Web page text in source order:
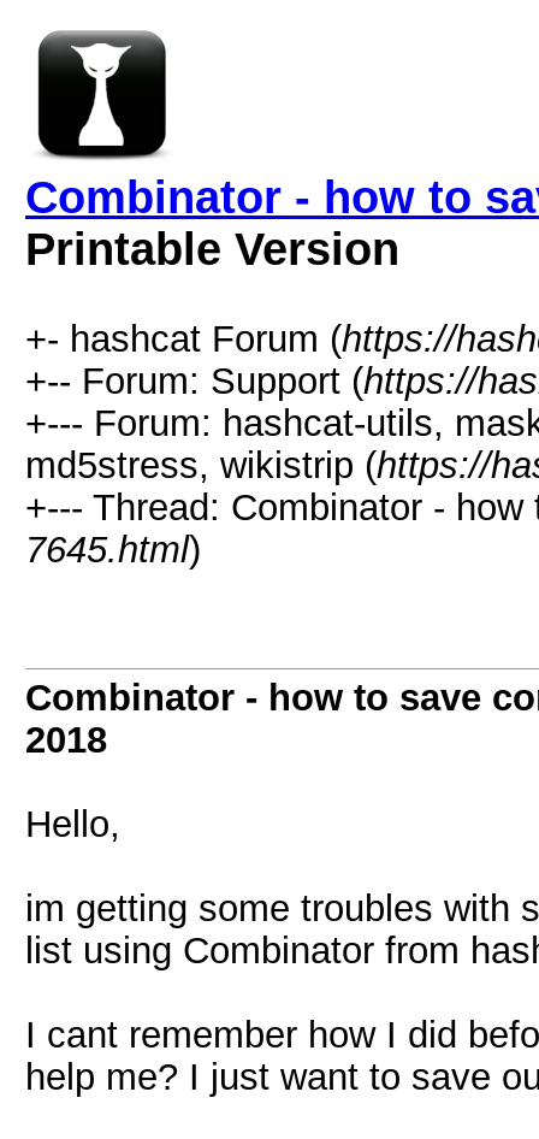
Combinator - how to
Printable Version
+- hashcat Forum (https://
+-- Forum: Support (https://
+--- Forum: hashcat-utils,
md5stress, wikistrip (https://
+--- Thread: Combinator -
7645.html)
Combinator - how to save
2018
Hello,
im getting some troubles with
list using Combinator from
I cant remember how I did
help me? I just want to save